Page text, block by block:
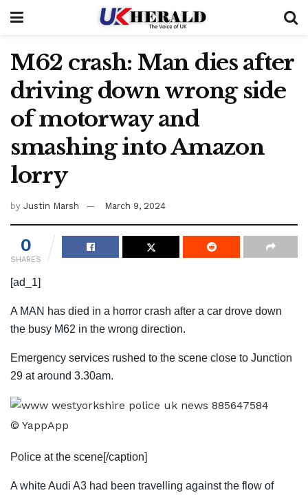
M62 crash: Man dies after
driving down wrong side
of motorway and
smashing into Amazon
lorry
by Justin Marsh March 9, 2024
0
SHARES
[ad_1]
A MAN has died in a horror crash after a car drove down
the busy M62 in the wrong direction.
Emergency services rushed to the scene close to Junction
29 at around 3.30am.
© YappApp
Police at the scene[/caption]
A white Audi A3 had been travelling against the flow of